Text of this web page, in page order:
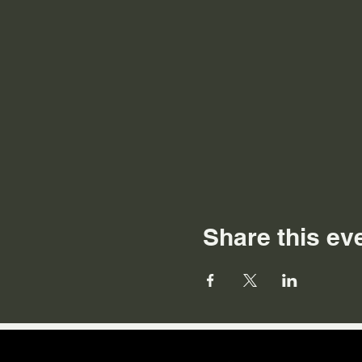
Share this